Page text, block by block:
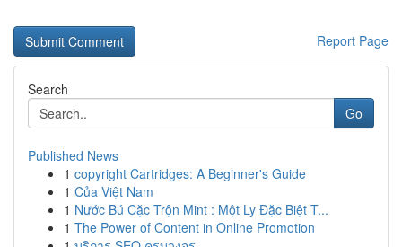
Report Page
Search
Go
Published News
1 copyright Cartridges: A Beginner's Guide
1 Của Việt Nam
1 Nước Bú Cặc Trộn Mint : Một Ly Đặc Biệt T...
1 The Power of Content in Online Promotion